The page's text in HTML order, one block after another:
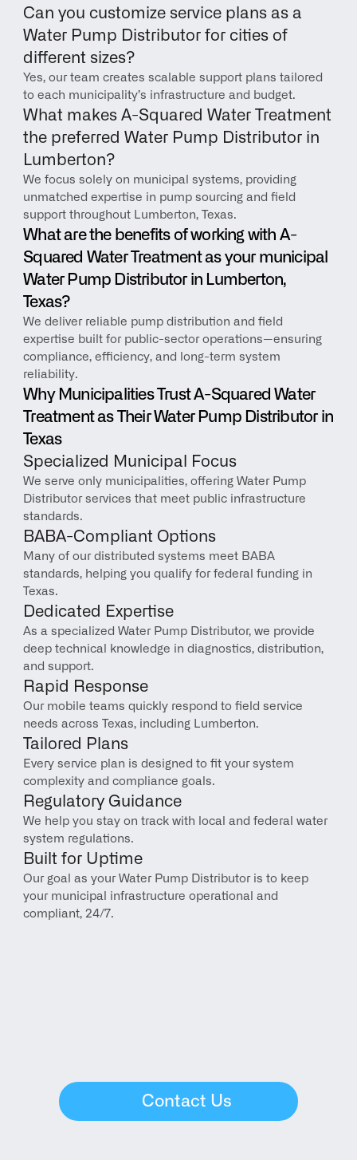
Can you customize service plans as a
Water Pump Distributor for cities of
different sizes?
Yes, our team creates scalable support plans tailored
to each municipality’s infrastructure and budget.
What makes A-Squared Water Treatment
the preferred Water Pump Distributor in
Lumberton?
We focus solely on municipal systems, providing
unmatched expertise in pump sourcing and field
support throughout Lumberton, Texas.
What are the benefits of working with A-
Squared Water Treatment as your municipal
Water Pump Distributor in Lumberton,
Texas?
We deliver reliable pump distribution and field
expertise built for public-sector operations—ensuring
compliance, efficiency, and long-term system
reliability.
Why Municipalities Trust A-Squared Water
Treatment as Their Water Pump Distributor in
Texas
Specialized Municipal Focus
We serve only municipalities, offering Water Pump
Distributor services that meet public infrastructure
standards.
BABA-Compliant Options
Many of our distributed systems meet BABA
standards, helping you qualify for federal funding in
Texas.
Dedicated Expertise
As a specialized Water Pump Distributor, we provide
deep technical knowledge in diagnostics, distribution,
and support.
Rapid Response
Our mobile teams quickly respond to field service
needs across Texas, including Lumberton.
Tailored Plans
Every service plan is designed to fit your system
complexity and compliance goals.
Regulatory Guidance
We help you stay on track with local and federal water
system regulations.
Built for Uptime
Our goal as your Water Pump Distributor is to keep
your municipal infrastructure operational and
compliant, 24/7.
Contact Us